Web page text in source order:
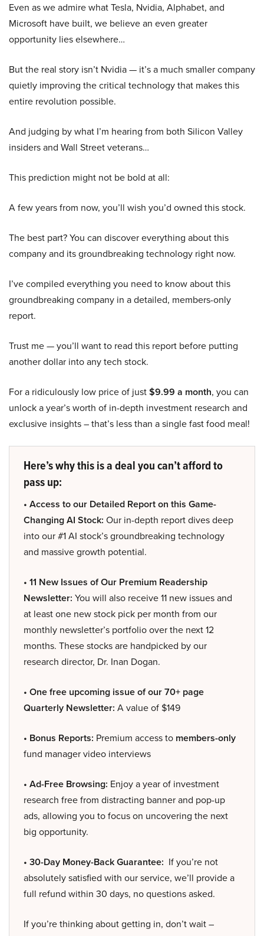
Even as we admire what Tesla, Nvidia, Alphabet, and
Microsoft have built, we believe an even greater
opportunity lies elsewhere…
But the real story isn’t Nvidia — it’s a much smaller company
quietly improving the critical technology that makes this
entire revolution possible.
And judging by what I’m hearing from both Silicon Valley
insiders and Wall Street veterans…
This prediction might not be bold at all:
A few years from now, you’ll wish you’d owned this stock.
The best part? You can discover everything about this
company and its groundbreaking technology right now.
I’ve compiled everything you need to know about this
groundbreaking company in a detailed, members-only
report.
Trust me — you’ll want to read this report before putting
another dollar into any tech stock.
For a ridiculously low price of just$9.99 a month, you can
unlock a year’s worth of in-depth investment research and
exclusive insights – that’s less than a single fast food meal!
Here’s why this is a deal you can’t afford to
pass up:
• Access to our Detailed Report on this Game-
Changing AI Stock: Our in-depth report dives deep
into our #1 AI stock’s groundbreaking technology
and massive growth potential.
• 11 New Issues of Our Premium Readership
Newsletter: You will also receive 11 new issues and
at least one new stock pick per month from our
monthly newsletter’s portfolio over the next 12
months. These stocks are handpicked by our
research director, Dr. Inan Dogan.
• One free upcoming issue of our 70+ page
Quarterly Newsletter: A value of $149
• Bonus Reports: Premium access to members-only
fund manager video interviews
• Ad-Free Browsing: Enjoy a year of investment
research free from distracting banner and pop-up
ads, allowing you to focus on uncovering the next
big opportunity.
• 30-Day Money-Back Guarantee: If you’re not
absolutely satisfied with our service, we’ll provide a
full refund within 30 days, no questions asked.
If you’re thinking about getting in, don’t wait –